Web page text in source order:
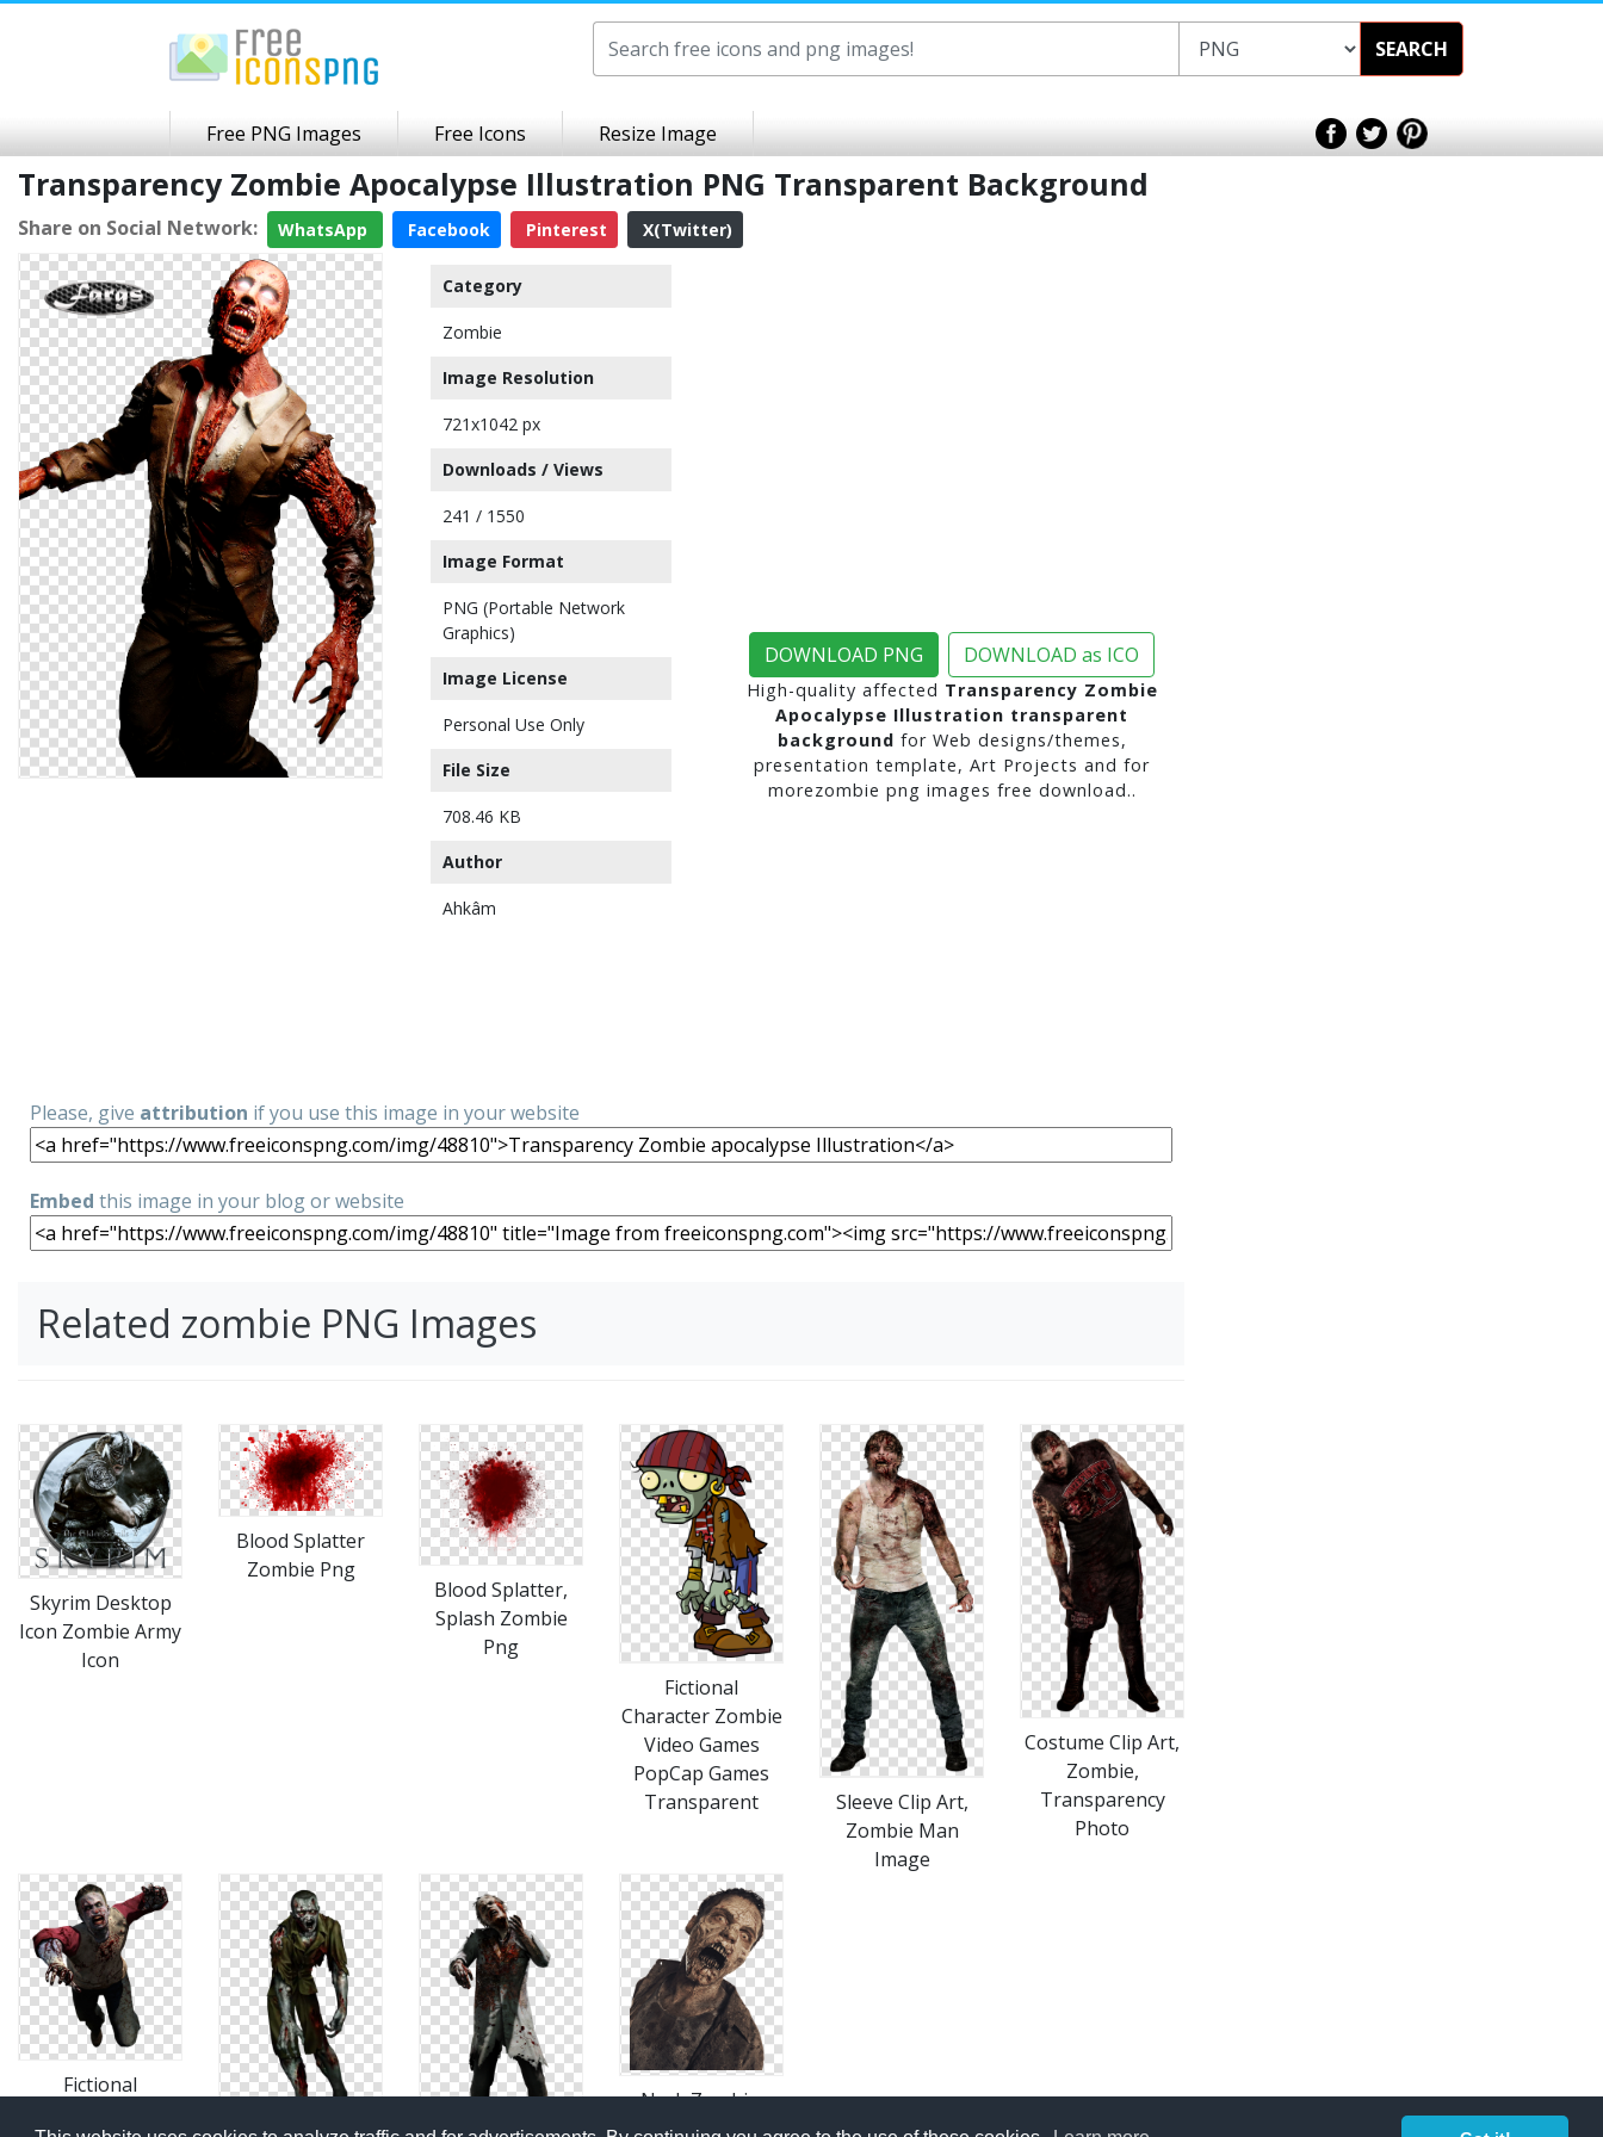
SEARCH
Free PNG Images Free Icons Resize Image
Transparency Zombie Apocalypse Illustration PNG Transparent Background
Share on Social Network: WhatsApp Facebook Pinterest X(Twitter)
Category
Zombie
Image Resolution
721x1042 px
Downloads / Views
241 / 1550
Image Format
PNG (Portable Network
Graphics)
Image License
Personal Use Only
File Size
708.46 KB
Author
Ahkâm
DOWNLOAD PNG DOWNLOAD as ICO
High-quality affected Transparency Zombie
Apocalypse Illustration transparent
background for Web designs/themes,
presentation template, Art Projects and for
morezombie png images free download..
Please, give attribution if you use this image in your website
Embed this image in your blog or website
Related zombie PNG Images
Skyrim Desktop
Icon Zombie Army
Icon
Blood Splatter
Zombie Png
Blood Splatter,
Splash Zombie
Png
Fictional
Character Zombie
Video Games
PopCap Games
Transparent
Sleeve Clip Art,
Zombie Man
Image
Costume Clip Art,
Zombie,
Transparency
Photo
Fictional
Neck Zombie,
Image, Zombie